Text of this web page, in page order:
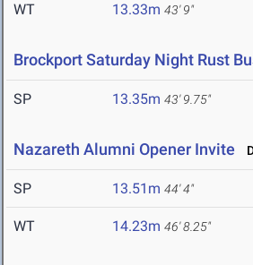
WT 13.33m 43' 9"
Brockport Saturday Night Rust
SP 13.35m 43' 9.75"
Nazareth Alumni Opener Invite
SP 13.51m 44' 4"
WT 14.23m 46' 8.25"